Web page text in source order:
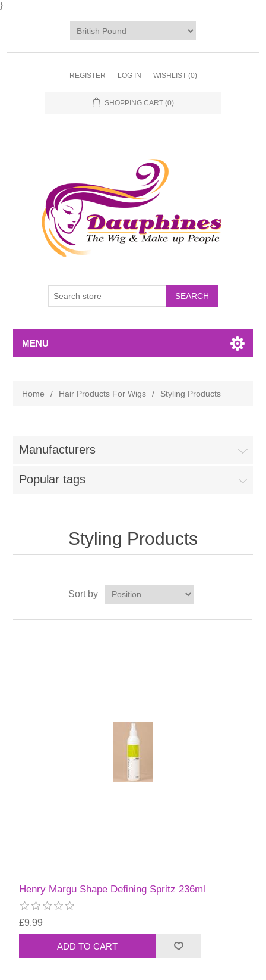
}
REGISTER LOG IN WISHLIST (0)
SHOPPING CART (0)
MENU
Home / Hair Products For Wigs / Styling Products
Manufacturers
Popular tags
Styling Products
Sort by
Henry Margu Shape Defining Spritz 236ml
£9.99